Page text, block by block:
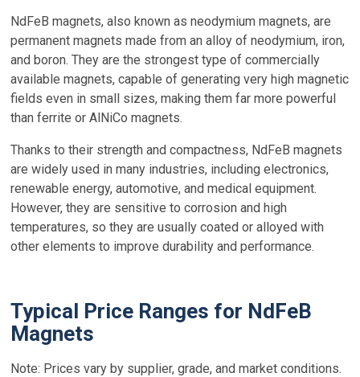
NdFeB magnets, also known as neodymium magnets, are
permanent magnets made from an alloy of neodymium, iron,
and boron. They are the strongest type of commercially
available magnets, capable of generating very high magnetic
fields even in small sizes, making them far more powerful
than ferrite or AlNiCo magnets.
Thanks to their strength and compactness, NdFeB magnets
are widely used in many industries, including electronics,
renewable energy, automotive, and medical equipment.
However, they are sensitive to corrosion and high
temperatures, so they are usually coated or alloyed with
other elements to improve durability and performance.
Typical Price Ranges for NdFeB
Magnets
Note: Prices vary by supplier, grade, and market conditions.